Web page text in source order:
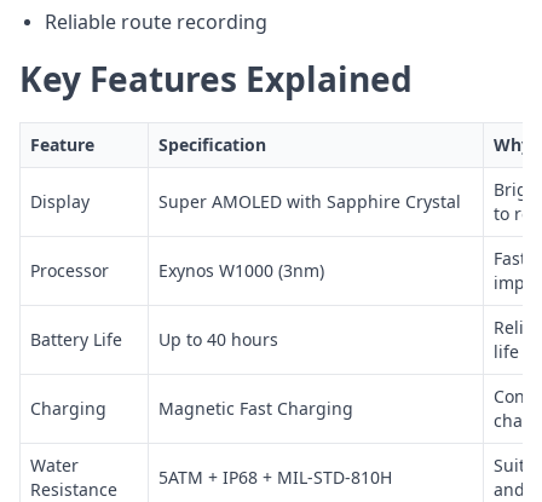
Reliable route recording
Key Features Explained
Feature Specification Why
Display Super AMOLED with Sapphire Crystal
to
Processor Exynos W1000 (3nm)
Fast
Battery Life Up to 40 hours
life
Charging Magnetic Fast Charging
Water
Resistance
5ATM + IP68 + MIL-STD-810H
and